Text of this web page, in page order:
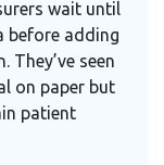
wait until
before adding
They’ve seen
on paper but
patient